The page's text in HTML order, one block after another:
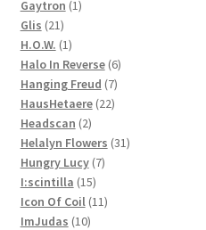
Gaytron 11
Glis 2121
products
H.O.W. 11
product
Halo In Reverse 66
products
Hanging Freud 77
products
HausHetaere 2222
Headscan 22
products
Helalyn Flowers 3131
Hungry Lucy 77
I:scintilla 1515
products
Icon Of Coil 1111
ImJudas 1010